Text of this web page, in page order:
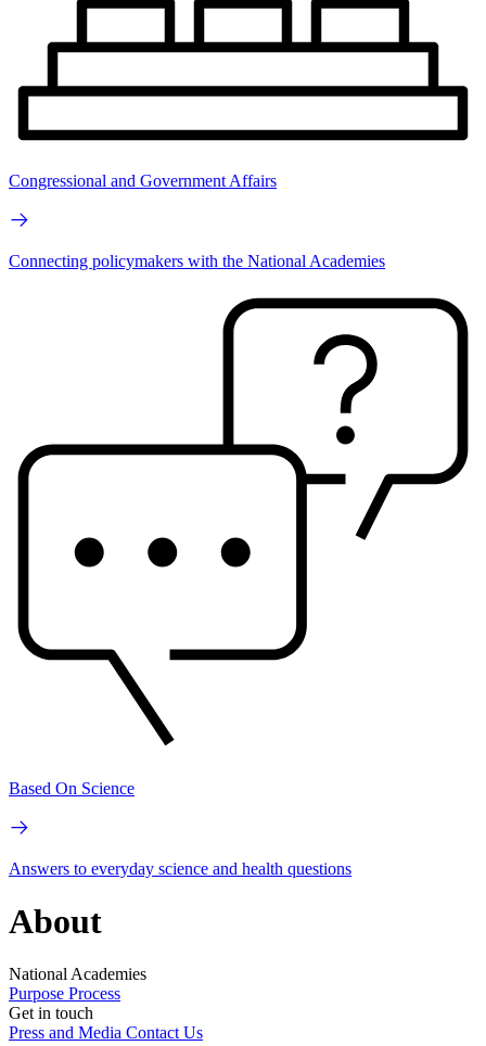
Congressional and Government Affairs
Connecting policymakers with the National Academies
Based On Science
Answers to everyday science and health questions
About
National Academies
Purpose Process
Get in touch
Press and Media Contact Us